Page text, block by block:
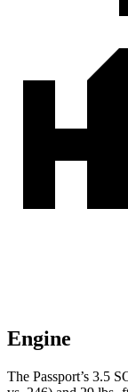
Engine
The Passport’s 3.5